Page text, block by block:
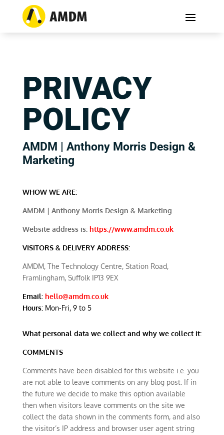
PRIVACY
POLICY
AMDM | Anthony Morris Design &
Marketing
WHOW WE ARE:
AMDM | Anthony Morris Design & Marketing
Website address is: https://www.amdm.co.uk
VISITORS & DELIVERY ADDRESS:
AMDM, The Technology Centre, Station Road,
Framlingham, Suffolk IP13 9EX
Email: hello@amdm.co.uk
Hours:Mon-Fri, 9 to 5
What personal data we collect and why we collect it:
COMMENTS
Comments have been disabled for this website i.e. you
are not able to leave comments on any blog post. If in
the future we decide to make this option available
then when visitors leave comments on the site we
collect the data shown in the comments form, and also
the visitor’s IP address and browser user agent string